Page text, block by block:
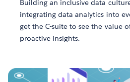
Building an inclusive data
integrating data analytics into
get the C-suite to see the value
proactive insights.